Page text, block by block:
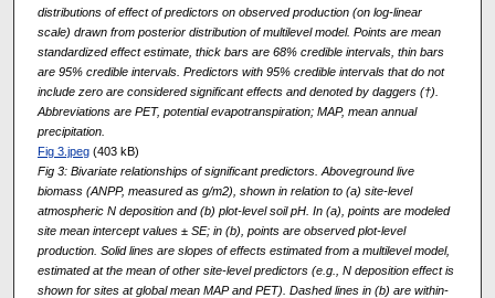
distributions of effect of predictors on observed production (on log-linear
scale) drawn from posterior distribution of multilevel model. Points are mean
standardized effect estimate, thick bars are 68% credible intervals, thin bars
are 95% credible intervals. Predictors with 95% credible intervals that do not
include zero are considered significant effects and denoted by daggers (†).
Abbreviations are PET, potential evapotranspiration; MAP, mean annual
precipitation.
Fig 3.jpeg(403 kB)
Fig 3: Bivariate relationships of significant predictors. Aboveground live
biomass (ANPP, measured as g/m2), shown in relation to (a) site-level
atmospheric N deposition and (b) plot-level soil pH. In (a), points are modeled
site mean intercept values ± SE; in (b), points are observed plot-level
production. Solid lines are slopes of effects estimated from a multilevel model,
estimated at the mean of other site-level predictors (e.g., N deposition effect is
shown for sites at global mean MAP and PET). Dashed lines in (b) are within-